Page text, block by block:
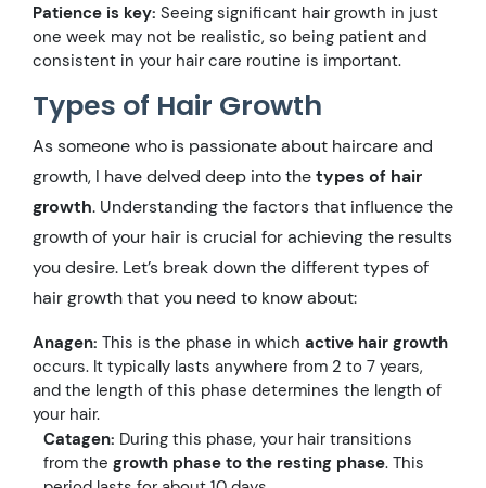
Patience is key: Seeing significant hair growth in just
one week may not be realistic, so being patient and
consistent in your hair care routine is important.
Types of Hair Growth
As someone who is passionate about haircare and
growth, I have delved deep into thetypes of hair
growth. Understanding the factors that influence the
growth of your hair is crucial for achieving the results
you desire. Let’s break down the different types of
hair growth that you need to know about:
Anagen: This is the phase in which active hair growth
occurs. It typically lasts anywhere from 2 to 7 years,
and the length of this phase determines the length of
your hair.
Catagen: During this phase, your hair transitions
from the growth phase to the resting phase. This